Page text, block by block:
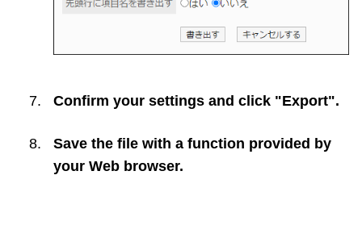
Confirm your settings and click "Export".
Save the file with a function provided by
your Web browser.